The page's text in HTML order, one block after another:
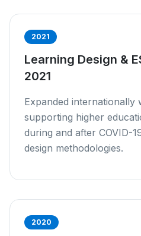
2021
Learning Design &
2021
Expanded internationally
supporting higher
during and after COVID-
design methodologies.
2020